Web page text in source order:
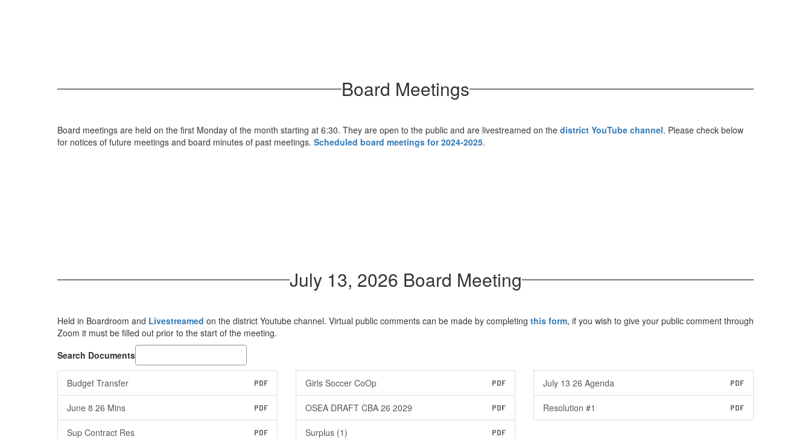
Board Meetings
Board meetings are held on the first Monday of the month starting at 6:30. They are open to the public and are livestreamed on the district YouTube channel. Please check below
for notices of future meetings and board minutes of past meetings. Scheduled board meetings for 2024-2025.
July 13, 2026 Board Meeting
Held in Boardroom and Livestreamed on the district Youtube channel. Virtual public comments can be made by completing this form, if you wish to give your public comment through
Zoom it must be filled out prior to the start of the meeting.
Search Documents
Budget Transfer PDF Girls Soccer CoOp PDF July 13 26 Agenda PDF
June 8 26 Mins PDF OSEA DRAFT CBA 26 2029 PDF Resolution #1 PDF
Sup Contract Res PDF Surplus (1) PDF